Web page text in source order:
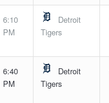
6:10
PM
Detroit
Tigers
6:40
PM
Detroit
Tigers